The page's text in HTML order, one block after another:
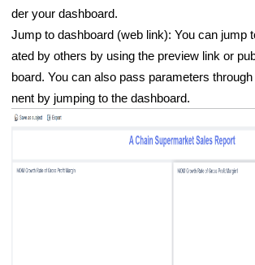
der your dashboard.
Jump to dashboard (web link): You can jump
ated by others by using the preview link or
board. You can also pass parameters
nent by jumping to the dashboard.